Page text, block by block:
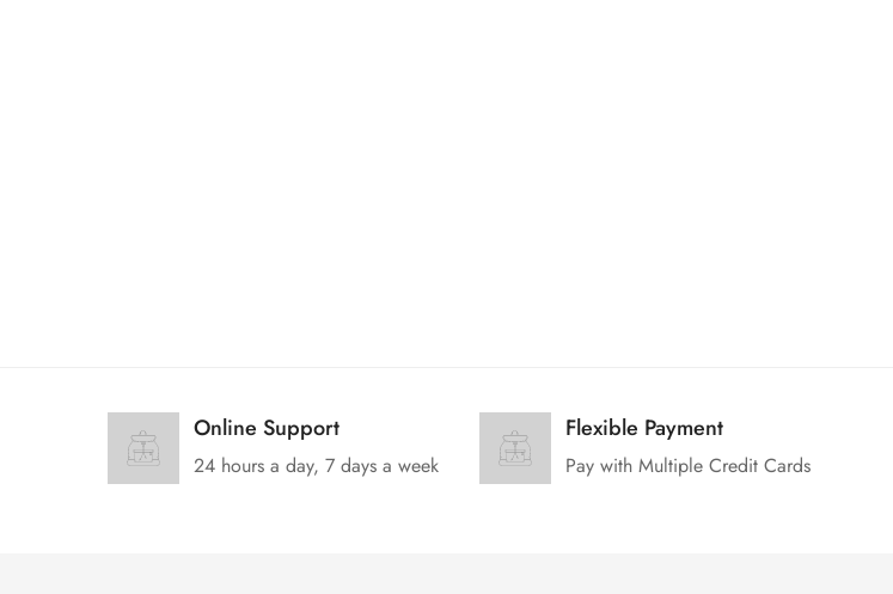
Online Support
24 hours a day, 7 days a week
Flexible Payment
Pay with Multiple Credit Cards